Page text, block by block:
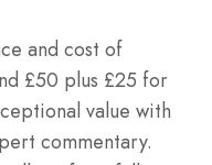
and cost of
£50 plus £25 for
value with
commentary.